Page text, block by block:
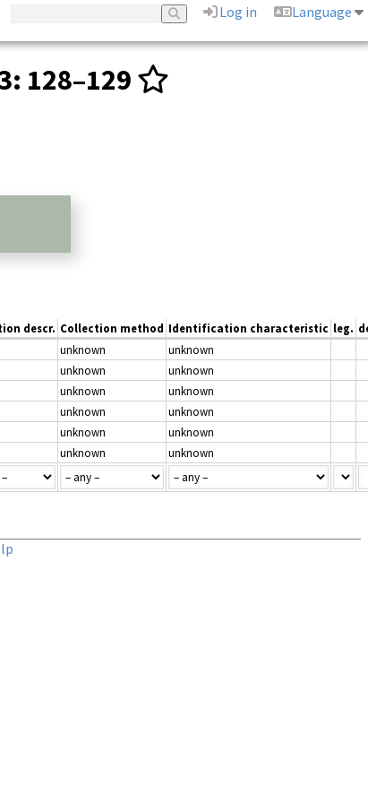
Log in
Language
: 128–129
descr. Collection method Identification characteristic leg.
unknown
unknown
unknown
unknown
unknown
unknown
unknown
unknown
unknown
unknown
unknown
unknown